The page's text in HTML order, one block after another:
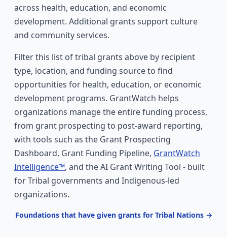
across health, education, and economic
development. Additional grants support culture
and community services.
Filter this list of tribal grants above by recipient
type, location, and funding source to find
opportunities for health, education, or economic
development programs. GrantWatch helps
organizations manage the entire funding process,
from grant prospecting to post-award reporting,
with tools such as the Grant Prospecting
Dashboard, Grant Funding Pipeline, GrantWatch
Intelligence™, and the AI Grant Writing Tool - built
for Tribal governments and Indigenous-led
organizations.
Foundations that have given grants for Tribal Nations →